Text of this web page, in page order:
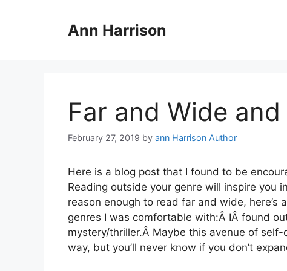
Ann Harrison
Far and Wide
February 27, 2019 by ann Harrison Author
Here is a blog post that I found to be
Reading outside your genre will inspire you
reason enough to read far and wide,
genres I was comfortable with:Â IÂ found
mystery/thriller.Â Maybe this avenue of
way, but you’ll never know if you don’t